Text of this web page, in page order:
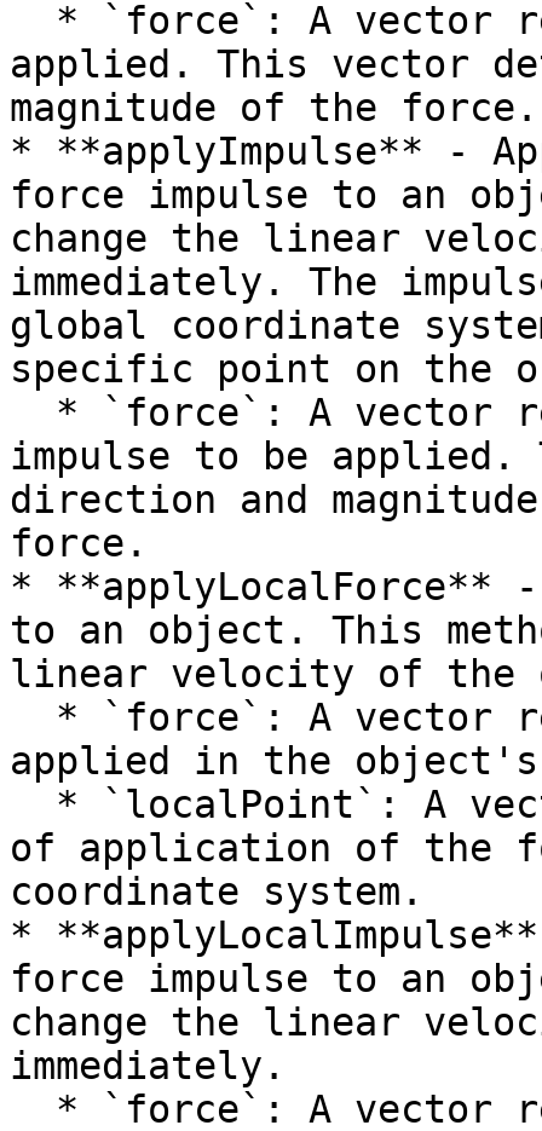
applied. This vector
magnitude of the force.
* **applyImpulse** -
force impulse to an
change the linear
immediately. The
global coordinate
specific point on the
impulse to be applied.
direction and
force.
* **applyLocalForce**
to an object. This
linear velocity of the
applied in the
of application of the
coordinate system.
*
force impulse to an
change the linear
immediately.